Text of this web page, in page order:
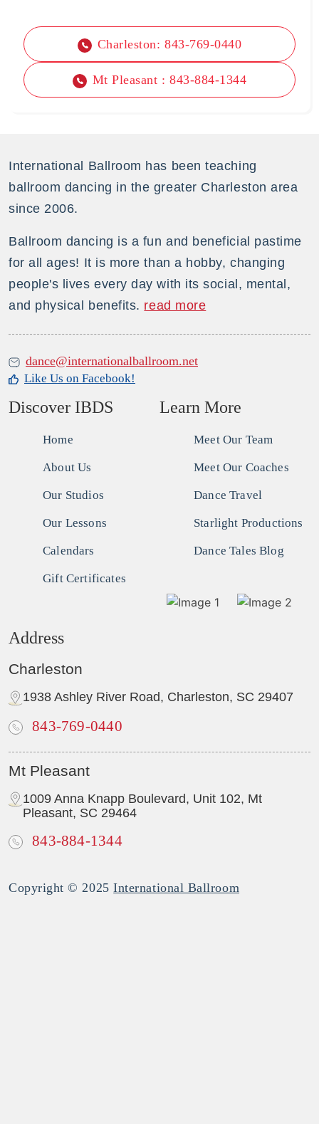
Charleston: 843-769-0440
Mt Pleasant : 843-884-1344
International Ballroom has been teaching
ballroom dancing in the greater Charleston area
since 2006.
Ballroom dancing is a fun and beneficial pastime
for all ages! It is more than a hobby, changing
people's lives every day with its social, mental,
and physical benefits. read more
dance@internationalballroom.net
Like Us on Facebook!
Discover IBDS
Home
About Us
Our Studios
Our Lessons
Calendars
Gift Certificates
Learn More
Meet Our Team
Meet Our Coaches
Dance Travel
Starlight Productions
Dance Tales Blog
Address
Charleston
1938 Ashley River Road, Charleston, SC 29407
843-769-0440
Mt Pleasant
1009 Anna Knapp Boulevard, Unit 102, Mt
Pleasant, SC 29464
843-884-1344
Copyright © 2025International Ballroom